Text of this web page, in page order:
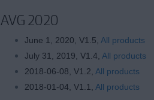
AVG 2020
June 1, 2020, V1.5, All products
July 31, 2019, V1.4, All products
2018-06-08, V1.2, All products
2018-01-04, V1.1, All products